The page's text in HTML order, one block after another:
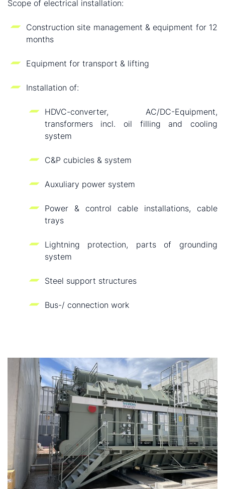
Scope of electrical installation:
Construction site management & equipment for 12
months
Equipment for transport & lifting
Installation of:
HDVC-converter, AC/DC-Equipment,
transformers incl. oil filling and cooling
system
C&P cubicles & system
Auxuliary power system
Power & control cable installations, cable
trays
Lightning protection, parts of grounding
system
Steel support structures
Bus-/ connection work